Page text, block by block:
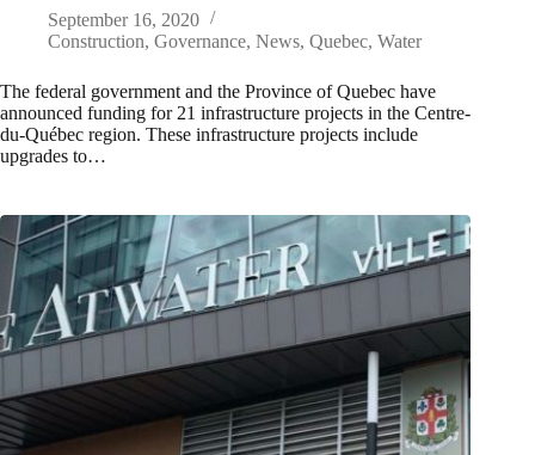
September 16, 2020
Construction, Governance, News, Quebec, Water
The federal government and the Province of Quebec have
announced funding for 21 infrastructure projects in the Centre-
du-Québec region. These infrastructure projects include
upgrades to…